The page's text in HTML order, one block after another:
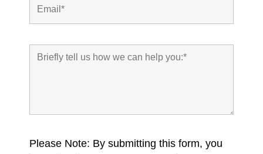
Please Note: By submitting this form, you